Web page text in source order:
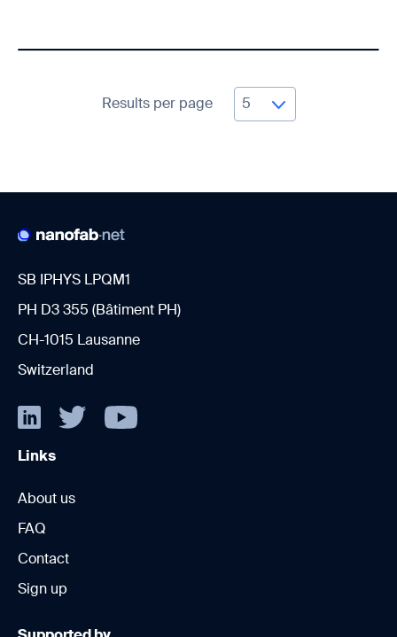
Results per page
SB IPHYS LPQM1
PH D3 355 (Bâtiment PH)
CH-1015 Lausanne
Switzerland
Links
About us
FAQ
Contact
Sign up